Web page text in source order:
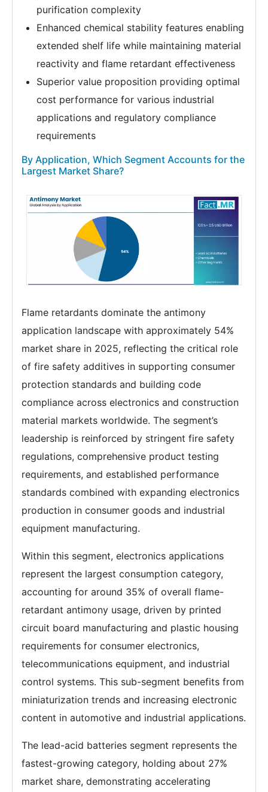
purification complexity
Enhanced chemical stability features enabling
extended shelf life while maintaining material
reactivity and flame retardant effectiveness
Superior value proposition providing optimal
cost performance for various industrial
applications and regulatory compliance
requirements
By Application, Which Segment Accounts for the
Largest Market Share?
Flame retardants dominate the antimony
application landscape with approximately 54%
market share in 2025, reflecting the critical role
of fire safety additives in supporting consumer
protection standards and building code
compliance across electronics and construction
material markets worldwide. The segment’s
leadership is reinforced by stringent fire safety
regulations, comprehensive product testing
requirements, and established performance
standards combined with expanding electronics
production in consumer goods and industrial
equipment manufacturing.
Within this segment, electronics applications
represent the largest consumption category,
accounting for around 35% of overall flame-
retardant antimony usage, driven by printed
circuit board manufacturing and plastic housing
requirements for consumer electronics,
telecommunications equipment, and industrial
control systems. This sub-segment benefits from
miniaturization trends and increasing electronic
content in automotive and industrial applications.
The lead-acid batteries segment represents the
fastest-growing category, holding about 27%
market share, demonstrating accelerating